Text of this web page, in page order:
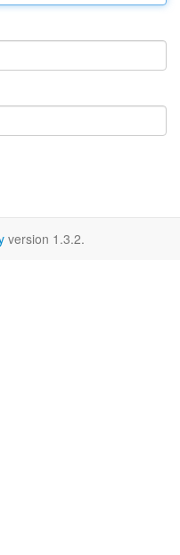
version 1.3.2.